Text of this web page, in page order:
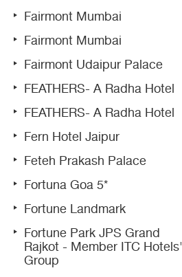
Fairmont Mumbai
Fairmont Mumbai
Fairmont Udaipur Palace
FEATHERS- A Radha Hotel
FEATHERS- A Radha Hotel
Fern Hotel Jaipur
Feteh Prakash Palace
Fortuna Goa 5*
Fortune Landmark
Fortune Park JPS Grand
Rajkot - Member ITC Hotels'
Group